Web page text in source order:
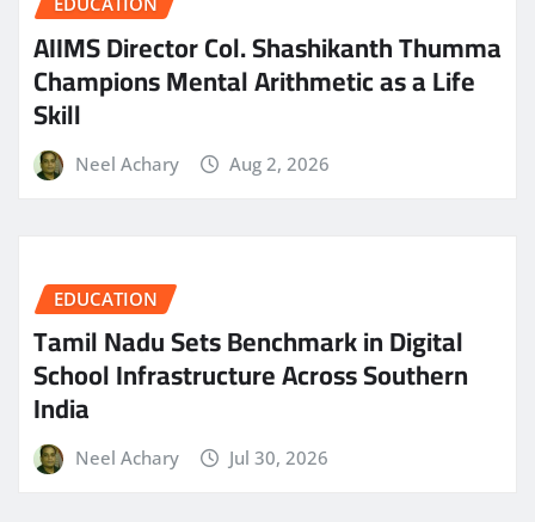
AIIMS Director Col. Shashikanth Thumma
Champions Mental Arithmetic as a Life
Skill
Neel Achary Aug 2, 2026
EDUCATION
Tamil Nadu Sets Benchmark in Digital
School Infrastructure Across Southern
India
Neel Achary Jul 30, 2026